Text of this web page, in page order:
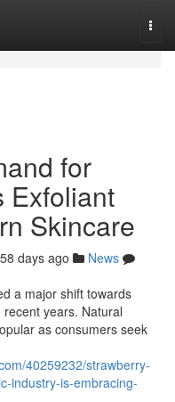
for
Exfoliant
Skincare
58 days ago
News
a major shift towards
years. Natural
as consumers seek
40259232/strawberry-
industry-is-embracing-